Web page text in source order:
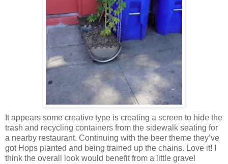
It appears some creative type is creating a screen to hide the
trash and recycling containers from the sidewalk seating for
a nearby restaurant. Continuing with the beer theme they’ve
got Hops planted and being trained up the chains. Love it! I
think the overall look would benefit from a little gravel